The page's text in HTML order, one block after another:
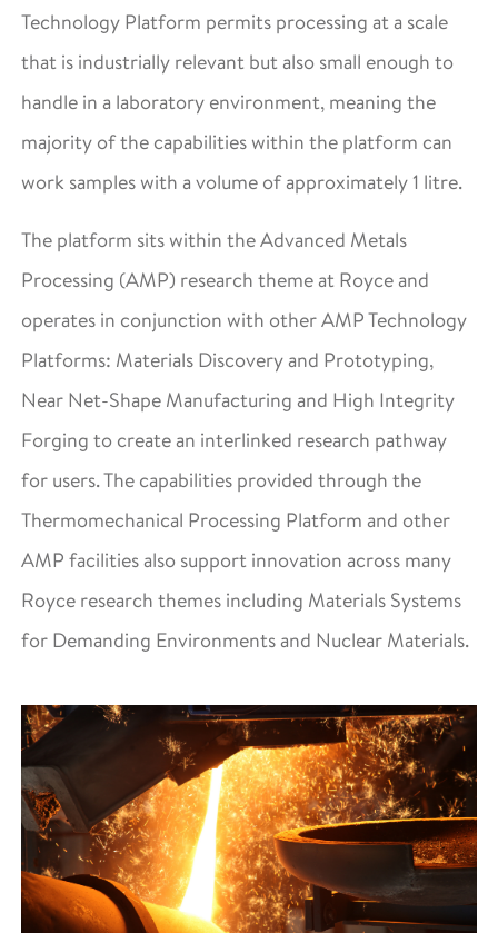
Technology Platform permits processing at a scale
that is industrially relevant but also small enough to
handle in a laboratory environment, meaning the
majority of the capabilities within the platform can
work samples with a volume of approximately 1 litre.
The platform sits within the Advanced Metals
Processing (AMP) research theme at Royce and
operates in conjunction with other AMP Technology
Platforms: Materials Discovery and Prototyping,
Near Net-Shape Manufacturing and High Integrity
Forging to create an interlinked research pathway
for users. The capabilities provided through the
Thermomechanical Processing Platform and other
AMP facilities also support innovation across many
Royce research themes including Materials Systems
for Demanding Environments and Nuclear Materials.